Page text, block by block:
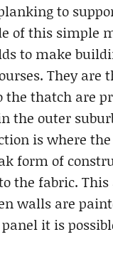
to
of this
to make
They
the thatch are
the outer
is where
form of
the fabric.
walls are
it is